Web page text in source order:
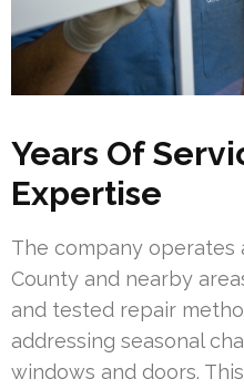
Years Of
Expertise
The company operates
County and nearby
and tested repair
addressing seasonal
windows and doors.